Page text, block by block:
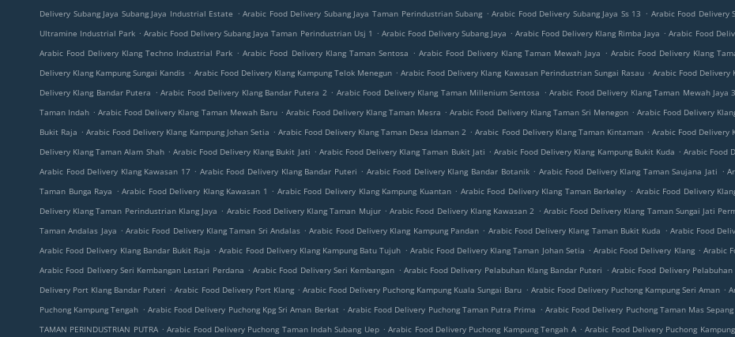
Delivery Subang Jaya Subang Jaya Industrial Estate . Arabic Food Delivery Subang Jaya Taman Perindustrian Subang . Arabic Food Delivery Subang Jaya Ss 13 . Arabic Food Delivery
Ultramine Industrial Park . Arabic Food Delivery Subang Jaya Taman Perindustrian Usj 1 . Arabic Food Delivery Subang Jaya . Arabic Food Delivery Klang Rimba Jaya . Arabic Food
Arabic Food Delivery Klang Techno Industrial Park . Arabic Food Delivery Klang Taman Sentosa . Arabic Food Delivery Klang Taman Mewah Jaya . Arabic Food Delivery Klang
Delivery Klang Kampung Sungai Kandis . Arabic Food Delivery Klang Kampung Telok Menegun . Arabic Food Delivery Klang Kawasan Perindustrian Sungai Rasau . Arabic Food Delivery
Delivery Klang Bandar Putera . Arabic Food Delivery Klang Bandar Putera 2 . Arabic Food Delivery Klang Taman Millenium Sentosa . Arabic Food Delivery Klang Taman Mewah Jaya 3
Taman Indah . Arabic Food Delivery Klang Taman Mewah Baru . Arabic Food Delivery Klang Taman Mesra . Arabic Food Delivery Klang Taman Sri Menegon . Arabic Food Delivery
Bukit Raja . Arabic Food Delivery Klang Kampung Johan Setia . Arabic Food Delivery Klang Taman Desa Idaman 2 . Arabic Food Delivery Klang Taman Kintaman . Arabic Food Delivery
Delivery Klang Taman Alam Shah . Arabic Food Delivery Klang Bukit Jati . Arabic Food Delivery Klang Taman Bukit Jati . Arabic Food Delivery Klang Kampung Bukit Kuda . Arabic Food
Arabic Food Delivery Klang Kawasan 17 . Arabic Food Delivery Klang Bandar Puteri . Arabic Food Delivery Klang Bandar Botanik . Arabic Food Delivery Klang Taman Saujana Jati .
Taman Bunga Raya . Arabic Food Delivery Klang Kawasan 1 . Arabic Food Delivery Klang Kampung Kuantan . Arabic Food Delivery Klang Taman Berkeley . Arabic Food Delivery
Delivery Klang Taman Perindustrian Klang Jaya . Arabic Food Delivery Klang Taman Mujur . Arabic Food Delivery Klang Kawasan 2 . Arabic Food Delivery Klang Taman Sungai Jati
Taman Andalas Jaya . Arabic Food Delivery Klang Taman Sri Andalas . Arabic Food Delivery Klang Kampung Pandan . Arabic Food Delivery Klang Taman Bukit Kuda . Arabic Food
Arabic Food Delivery Klang Bandar Bukit Raja . Arabic Food Delivery Klang Kampung Batu Tujuh . Arabic Food Delivery Klang Taman Johan Setia . Arabic Food Delivery Klang . Arabic
Arabic Food Delivery Seri Kembangan Lestari Perdana . Arabic Food Delivery Seri Kembangan . Arabic Food Delivery Pelabuhan Klang Bandar Puteri . Arabic Food Delivery
Delivery Port Klang Bandar Puteri . Arabic Food Delivery Port Klang . Arabic Food Delivery Puchong Kampung Kuala Sungai Baru . Arabic Food Delivery Puchong Kampung Seri Aman .
Puchong Kampung Tengah . Arabic Food Delivery Puchong Kpg Sri Aman Berkat . Arabic Food Delivery Puchong Taman Putra Prima . Arabic Food Delivery Puchong Taman Mas Sepang
TAMAN PERINDUSTRIAN PUTRA . Arabic Food Delivery Puchong Taman Indah Subang Uep . Arabic Food Delivery Puchong Kampung Tengah A . Arabic Food Delivery Puchong